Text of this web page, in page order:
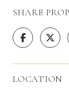
SHARE
LOCATION